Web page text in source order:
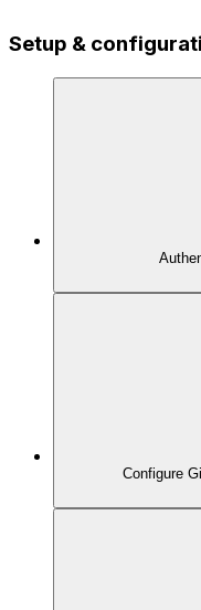
Setup &
Configure